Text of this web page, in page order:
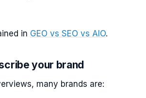
in GEO vs SEO vs AIO.
your brand
many brands are: